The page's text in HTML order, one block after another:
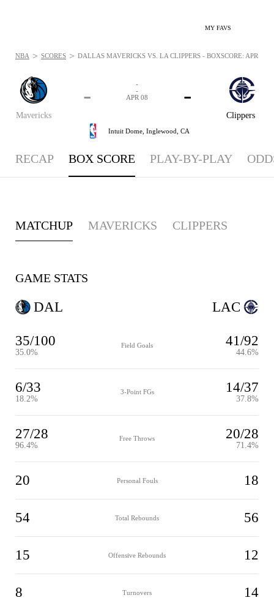
MY FAVS
Mavericks
-
Clippers
-
-
-
APR 08
Intuit Dome, Inglewood, CA
NBA > SCORES > DALLAS MAVERICKS VS. LA CLIPPERS - BOXSCORE: APR 8,
RECAP BOX SCORE PLAY-BY-PLAY
MATCHUP MAVERICKS CLIPPERS
GAME STATS
DAL
35/100
35.0%
Field Goals 41/92
44.6%
6/33
18.2%
3-Point FGs 14/37
37.8%
27/28
96.4%
Free Throws 20/28
71.4%
20 Personal Fouls 18
54 Total Rebounds 56
15 Offensive Rebounds 12
8 Turnovers 14
LAC